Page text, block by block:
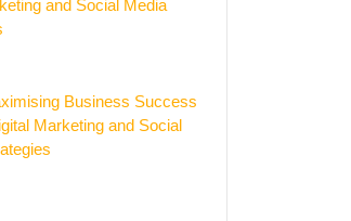
and Social Media
Business Success
Marketing and Social